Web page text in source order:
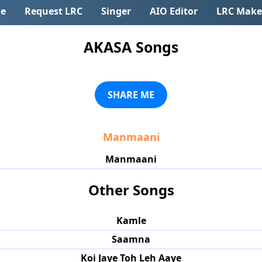
Request LRC Singer AIO Editor LRC
AKASA Songs
SHARE ME
Manmaani
Manmaani
Other Songs
Kamle
Saamna
Koi Jaye Toh Leh Aaye